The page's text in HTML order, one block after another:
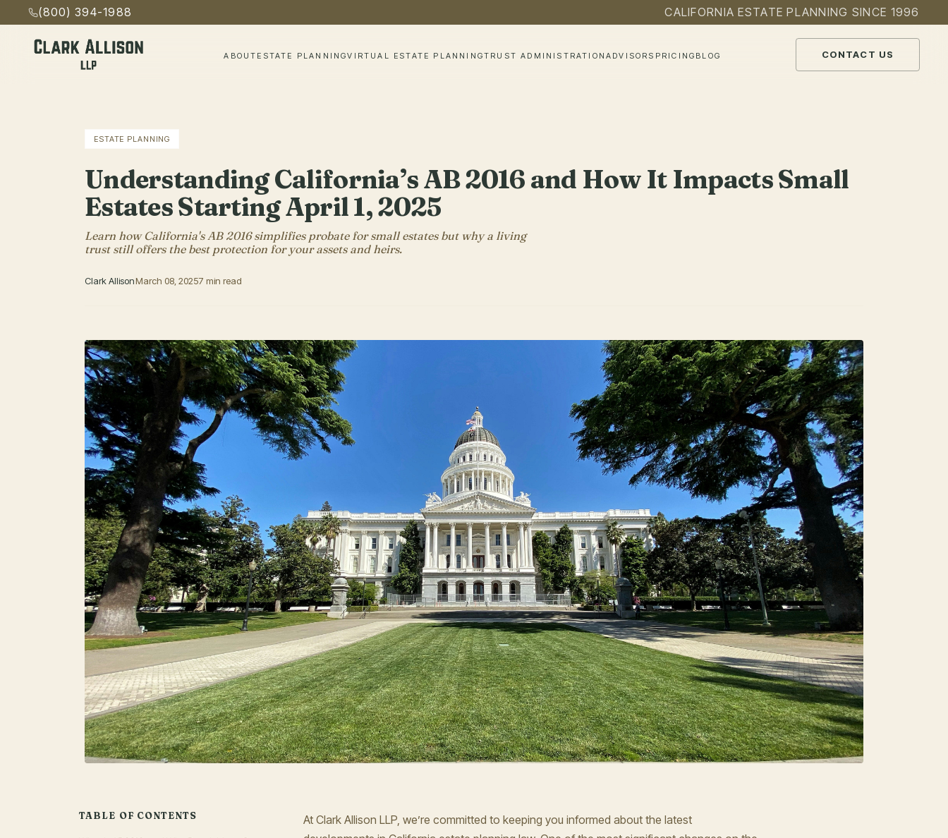
(800) 394-1988 CALIFORNIA ESTATE PLANNING SINCE 1996
ABOUT ESTATE PLANNINGVIRTUAL ESTATE PLANNINGTRUST ADMINISTRATIONADVISORS PRICING BLOG CONTACT US
ESTATE PLANNING
Understanding California’s AB 2016 and How It Impacts Small
Estates Starting April 1, 2025
Learn how California's AB 2016 simplifies probate for small estates but why a living
trust still offers the best protection for your assets and heirs.
Clark AllisonMarch 08, 20257 min read
TABLE OF CONTENTS
At Clark Allison LLP, we’re committed to keeping you informed about the latest